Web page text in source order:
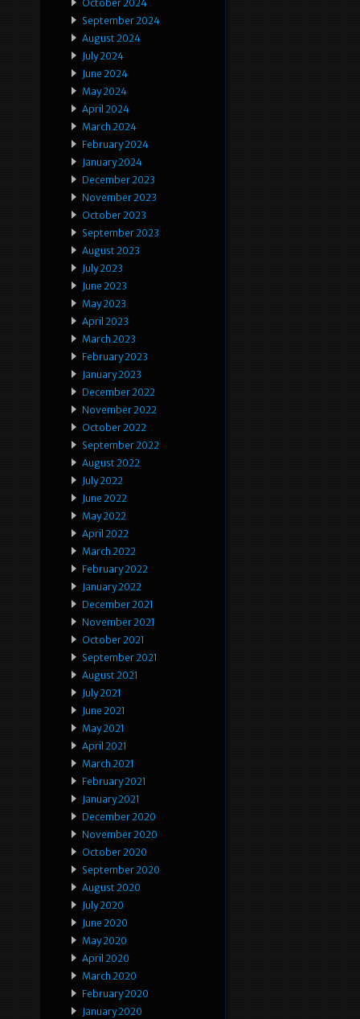
October 2024
September 2024
August 2024
July 2024
June 2024
May 2024
April 2024
March 2024
February 2024
January 2024
December 2023
November 2023
October 2023
September 2023
August 2023
July 2023
June 2023
May 2023
April 2023
March 2023
February 2023
January 2023
December 2022
November 2022
October 2022
September 2022
August 2022
July 2022
June 2022
May 2022
April 2022
March 2022
February 2022
January 2022
December 2021
November 2021
October 2021
September 2021
August 2021
July 2021
June 2021
May 2021
April 2021
March 2021
February 2021
January 2021
December 2020
November 2020
October 2020
September 2020
August 2020
July 2020
June 2020
May 2020
April 2020
March 2020
February 2020
January 2020